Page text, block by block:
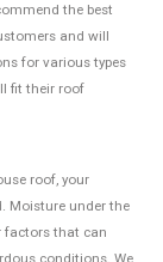
the best
and will
for various types
fit their roof
roof, your
Moisture under the
factors that can
conditions. We